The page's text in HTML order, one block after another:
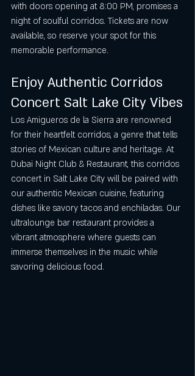
with doors opening at 8:00 PM, promises a
night of soulful corridos. Tickets are now
available, so reserve your spot for this
memorable performance.
Enjoy Authentic Corridos
Concert Salt Lake City Vibes
Los Amigueros de la Sierra are renowned
for their heartfelt corridos, a genre that tells
stories of Mexican culture and heritage. At
Dubai Night Club & Restaurant, this corridos
concert in Salt Lake City will be paired with
our authentic Mexican cuisine, featuring
dishes like savory tacos and enchiladas. Our
ultralounge bar restaurant provides a
vibrant atmosphere where guests can
immerse themselves in the music while
savoring delicious food.